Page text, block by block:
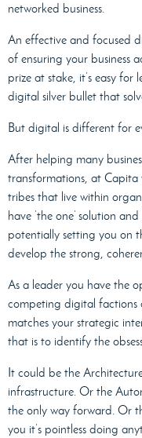
networked business.
An effective and focused
of ensuring your business
prize at stake, it’s easy
digital silver bullet that
But digital is different for
After helping many
transformations, at Capita
tribes that live within
have ‘the one’ solution
potentially setting you on
develop the strong,
As a leader you have the
competing digital
matches your strategic
that is to identify the
It could be the
infrastructure. Or the
the only way forward. Or
you it’s pointless doing